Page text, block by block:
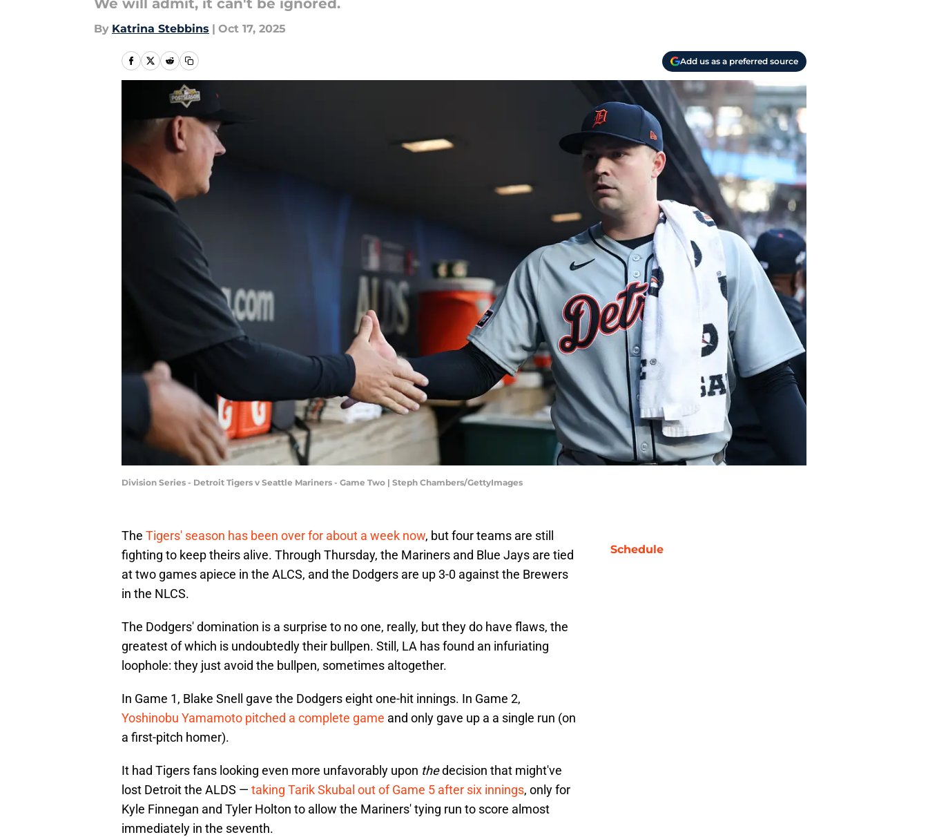
We will admit, it can't be ignored.
By Katrina Stebbins | Oct 17, 2025
Add us as a preferred source
Division Series - Detroit Tigers v Seattle Mariners - Game Two | Steph Chambers/GettyImages
The Tigers' season has been over for about a week now, but four teams are still
fighting to keep theirs alive. Through Thursday, the Mariners and Blue Jays are tied
at two games apiece in the ALCS, and the Dodgers are up 3-0 against the Brewers
in the NLCS.
The Dodgers' domination is a surprise to no one, really, but they do have flaws, the
greatest of which is undoubtedly their bullpen. Still, LA has found an infuriating
loophole: they just avoid the bullpen, sometimes altogether.
In Game 1, Blake Snell gave the Dodgers eight one-hit innings. In Game 2,
Yoshinobu Yamamoto pitched a complete game and only gave up a a single run (on
a first-pitch homer).
It had Tigers fans looking even more unfavorably upon thedecision that might've
lost Detroit the ALDS — taking Tarik Skubal out of Game 5 after six innings, only for
Kyle Finnegan and Tyler Holton to allow the Mariners' tying run to score almost
immediately in the seventh.
Schedule